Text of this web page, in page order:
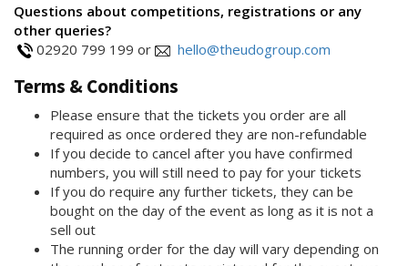
Questions about competitions, registrations or any
other queries?
02920 799 199 or
hello@theudogroup.com
Terms & Conditions
Please ensure that the tickets you order are all
required as once ordered they are non-refundable
If you decide to cancel after you have confirmed
numbers, you will still need to pay for your tickets
If you do require any further tickets, they can be
bought on the day of the event as long as it is not a
sell out
The running order for the day will vary depending on